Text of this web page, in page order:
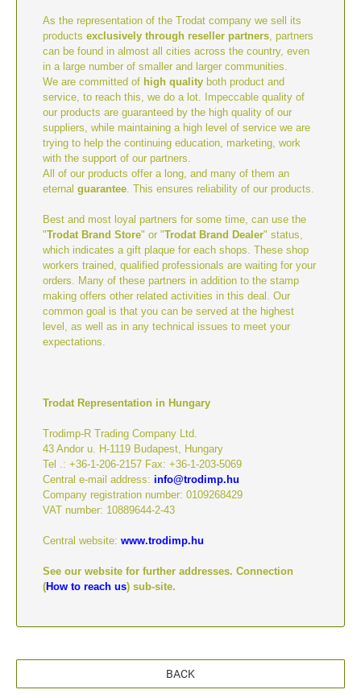
As the representation of the Trodat company we sell its
productsexclusively through reseller partners, partners
can be found in almost all cities across the country, even
in a large number of smaller and larger communities.
We are committed of high quality both product and
service, to reach this, we do a lot. Impeccable quality of
our products are guaranteed by the high quality of our
suppliers, while maintaining a high level of service we are
trying to help the continuing education, marketing, work
with the support of our partners.
All of our products offer a long, and many of them an
eternalguarantee. This ensures reliability of our products.
Best and most loyal partners for some time, can use the
"Trodat Brand Store" or "Trodat Brand Dealer" status,
which indicates a gift plaque for each shops. These shop
workers trained, qualified professionals are waiting for your
orders. Many of these partners in addition to the stamp
making offers other related activities in this deal. Our
common goal is that you can be served at the highest
level, as well as in any technical issues to meet your
expectations.
Trodat Representation in Hungary
Trodimp-R Trading Company Ltd.
43 Andor u. H-1119 Budapest, Hungary
Tel .: +36-1-206-2157 Fax: +36-1-203-5069
Central e-mail address: info@trodimp.hu
Company registration number: 0109268429
VAT number: 10889644-2-43
Central website:www.trodimp.hu
See our website for further addresses. Connection
(How to reach us) sub-site.
BACK